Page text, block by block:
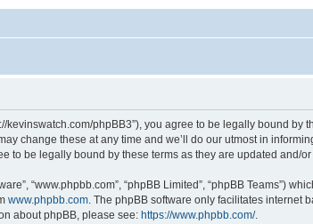
kevinswatch.com/phpBB3”), you agree to be legally bound
change these at any time and we’ll do our utmost in
to be legally bound by these terms as they are updated and/
“www.phpbb.com”, “phpBB Limited”, “phpBB Teams”)
www.phpbb.com. The phpBB software only facilitates internet
about phpBB, please see: https://www.phpbb.com/.